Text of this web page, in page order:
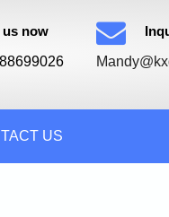
us now
US